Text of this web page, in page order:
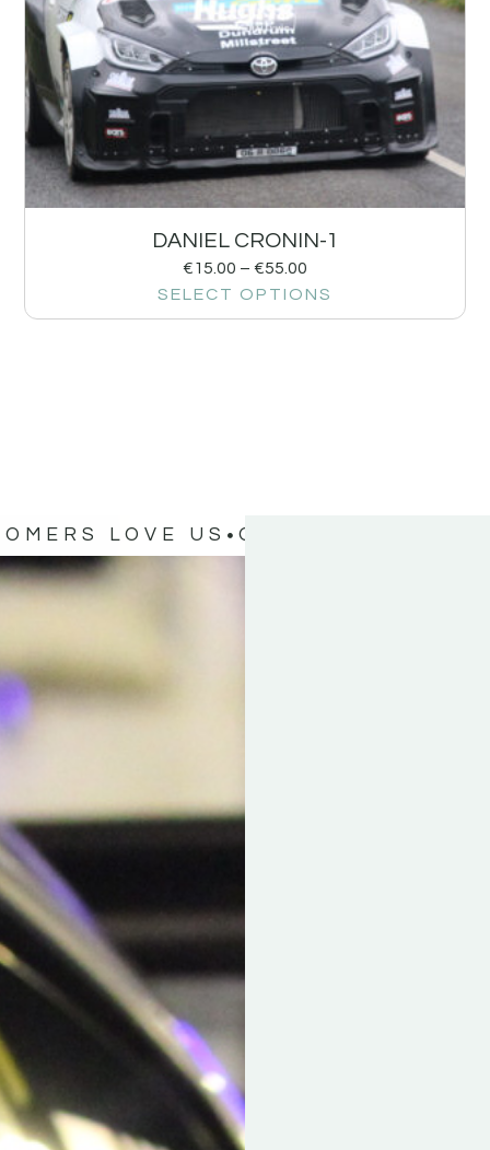
DANIEL CRONIN-1
€15.00 – €55.00
SELECT OPTIONS
LOVE US OUR CUSTOMERS